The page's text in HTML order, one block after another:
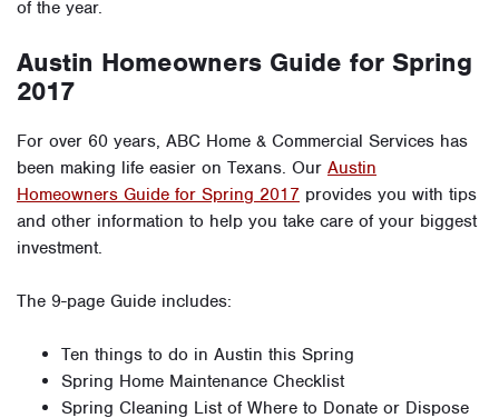
of the year.
Austin Homeowners Guide for Spring
2017
For over 60 years, ABC Home & Commercial Services has
been making life easier on Texans. Our Austin
Homeowners Guide for Spring 2017 provides you with tips
and other information to help you take care of your biggest
investment.
The 9-page Guide includes:
Ten things to do in Austin this Spring
Spring Home Maintenance Checklist
Spring Cleaning List of Where to Donate or Dispose